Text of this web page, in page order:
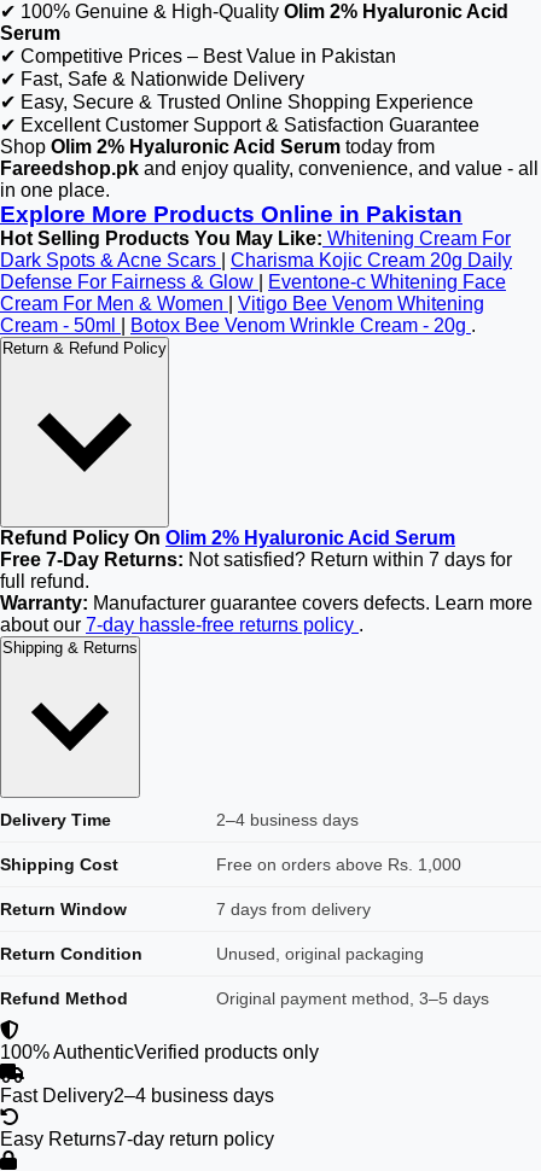
✔ 100% Genuine & High-Quality Olim 2% Hyaluronic Acid
Serum
✔ Competitive Prices – Best Value in Pakistan
✔ Fast, Safe & Nationwide Delivery
✔ Easy, Secure & Trusted Online Shopping Experience
✔ Excellent Customer Support & Satisfaction Guarantee
Shop Olim 2% Hyaluronic Acid Serum today from
Fareedshop.pk and enjoy quality, convenience, and value - all
in one place.
Explore More Products Online in Pakistan
Hot Selling Products You May Like: Whitening Cream For
Dark Spots & Acne Scars
Charisma Kojic Cream 20g Daily
Defense For Fairness & Glow
Eventone-c Whitening Face
Cream For Men & Women
Vitigo Bee Venom Whitening
Cream - 50ml
Botox Bee Venom Wrinkle Cream - 20g .
Return & Refund Policy
Refund Policy On Olim 2% Hyaluronic Acid Serum
Free 7-Day Returns: Not satisfied? Return within 7 days for
full refund.
Warranty: Manufacturer guarantee covers defects. Learn more
about our 7-day hassle-free returns policy .
Shipping & Returns
Delivery Time 2–4 business days
Shipping Cost Free on orders above Rs. 1,000
Return Window 7 days from delivery
Return Condition Unused, original packaging
Refund Method Original payment method, 3–5 days
100% AuthenticVerified products only
Fast Delivery2–4 business days
Easy Returns7-day return policy